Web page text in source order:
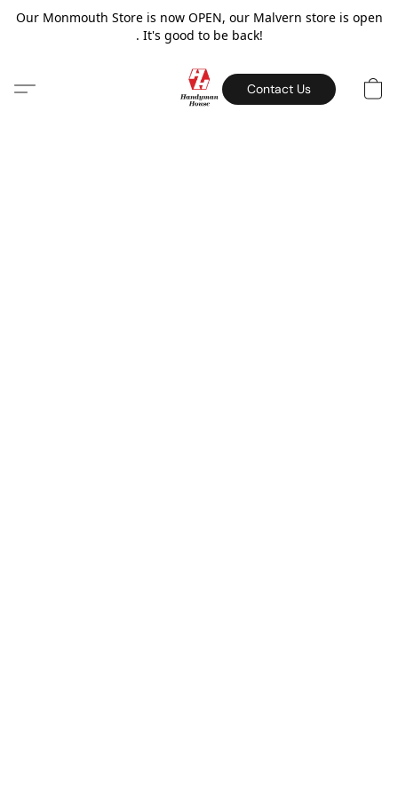
Our Monmouth Store is now OPEN, our Malvern store is open
. It's good to be back!
Contact Us